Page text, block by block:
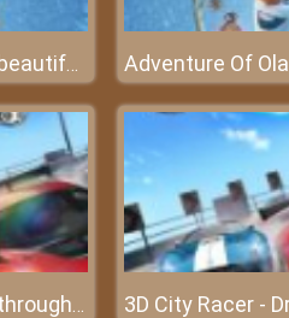
Adventure Of Olaf – A beautiful Kingdom of the snowman
3D City Racer - Driving through the city with the hottest cars